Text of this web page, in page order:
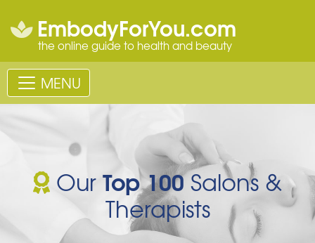
EmbodyForYou.com
the online guide to health and beauty
MENU
OurTop 100Salons &
Therapists